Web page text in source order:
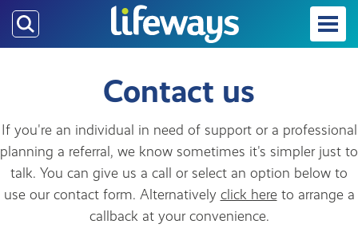
Skip
to
main
Contact us
If you're an individual in need of support or a professional
planning a referral, we know sometimes it's simpler just to
talk. You can give us a call or select an option below to
use our contact form. Alternatively click hereto arrange a
callback at your convenience.